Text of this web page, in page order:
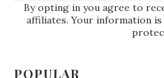
By opting in you agree to
affiliates. Your information
POPULAR